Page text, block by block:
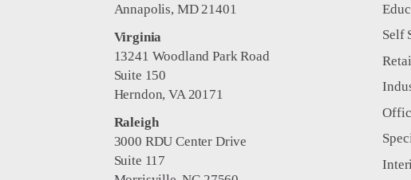
Annapolis, MD 21401
Virginia
13241 Woodland Park Road
Suite 150
Herndon, VA 20171
Raleigh
3000 RDU Center Drive
Suite 117
Self